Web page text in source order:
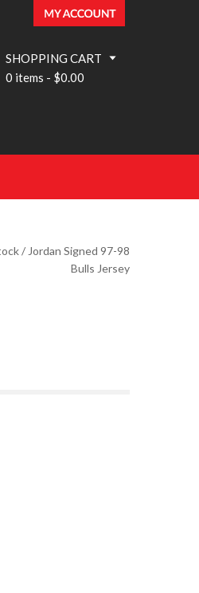
SHOPPING CART
0 items - $0.00
/ Jordan Signed 97-98
Bulls Jersey